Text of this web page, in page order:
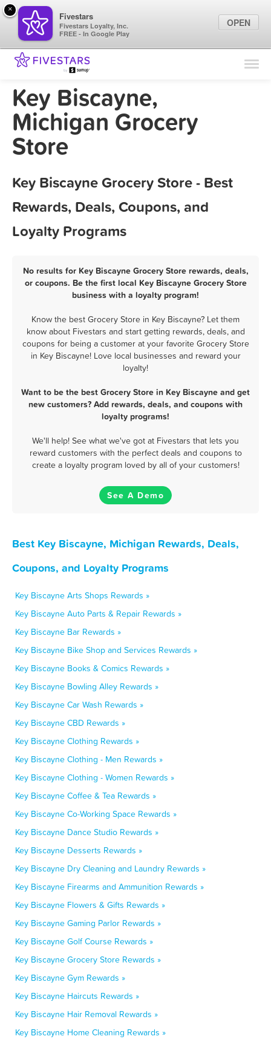
Find Locations
Sign In
Key Biscayne,
Michigan Grocery
Store
Key Biscayne Grocery Store - Best
Rewards, Deals, Coupons, and
Loyalty Programs
No results for Key Biscayne Grocery Store rewards, deals,
or coupons. Be the first local Key Biscayne Grocery Store
business with a loyalty program!
Know the best Grocery Store in Key Biscayne? Let them
know about Fivestars and start getting rewards, deals, and
coupons for being a customer at your favorite Grocery Store
in Key Biscayne! Love local businesses and reward your
loyalty!
Want to be the best Grocery Store in Key Biscayne and get
new customers? Add rewards, deals, and coupons with
loyalty programs!
We'll help! See what we've got at Fivestars that lets you
reward customers with the perfect deals and coupons to
create a loyalty program loved by all of your customers!
See A Demo
Best Key Biscayne, Michigan Rewards, Deals,
Coupons, and Loyalty Programs
Key Biscayne Arts Shops Rewards »
Key Biscayne Auto Parts & Repair Rewards »
Key Biscayne Bar Rewards »
Key Biscayne Bike Shop and Services Rewards »
Key Biscayne Books & Comics Rewards »
Key Biscayne Bowling Alley Rewards »
Key Biscayne Car Wash Rewards »
Key Biscayne CBD Rewards »
Key Biscayne Clothing Rewards »
Key Biscayne Clothing - Men Rewards »
Key Biscayne Clothing - Women Rewards »
Key Biscayne Coffee & Tea Rewards »
Key Biscayne Co-Working Space Rewards »
Key Biscayne Dance Studio Rewards »
Key Biscayne Desserts Rewards »
Key Biscayne Dry Cleaning and Laundry Rewards »
Key Biscayne Firearms and Ammunition Rewards »
Key Biscayne Flowers & Gifts Rewards »
Key Biscayne Gaming Parlor Rewards »
Key Biscayne Golf Course Rewards »
Key Biscayne Grocery Store Rewards »
Key Biscayne Gym Rewards »
Key Biscayne Haircuts Rewards »
Key Biscayne Hair Removal Rewards »
Key Biscayne Home Cleaning Rewards »
×
Fivestars
Fivestars Loyalty, Inc.
FREE - In Google Play
OPEN